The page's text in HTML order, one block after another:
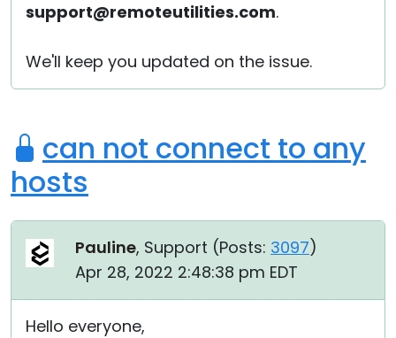
support@remoteutilities.com.
We'll keep you updated on the issue.
can not connect to any
hosts
Pauline, Support (Posts: 3097)
Apr 28, 2022 2:48:38 pm EDT
Hello everyone,